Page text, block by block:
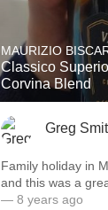
MAURIZIO
Classico
Corvina Blend
Greg
Family holiday in
and this was a
— 8 years ago